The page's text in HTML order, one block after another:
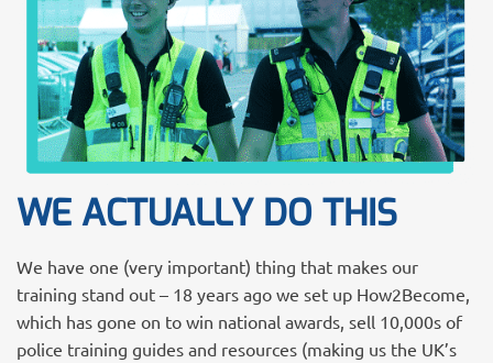
WE ACTUALLY DO THIS
We have one (very important) thing that makes our
training stand out – 18 years ago we set up How2Become,
which has gone on to win national awards, sell 10,000s of
police training guides and resources (making us the UK’s